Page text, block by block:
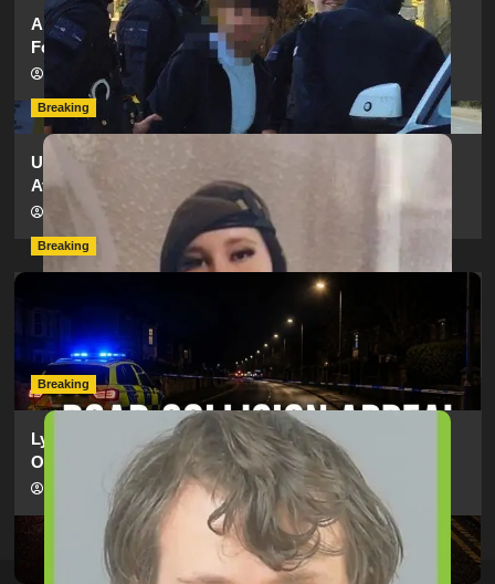
Armed Police Descend on Portsmouth Cemetery
Following Reports of Man with Knife
hampshireeditor 11/07/2026
Breaking
Urgent Appeal: Have You Seen Missing 12-Year-Old
Ava?
09/07/2026
Breaking
Man Dies Following Collision Between Mercedes And
Electric Bike In Southampton
hampshireeditor 09/07/2026
Breaking
Lymington Man Jailed For 24 Years For Child Sex
Offences Against Two Children
hampshireeditor 09/07/2026